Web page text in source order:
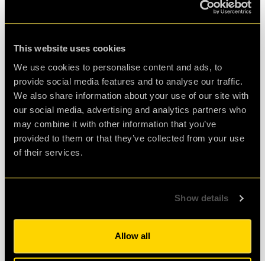
This website uses cookies
We use cookies to personalise content and ads, to
provide social media features and to analyse our traffic.
We also share information about your use of our site with
our social media, advertising and analytics partners who
may combine it with other information that you’ve
provided to them or that they’ve collected from your use
of their services.
Show details
Allow all
before .rang beforehand and asked what would
be the best plan to go on. As not been before
girl Joyce .who explained everything beforehand
and were given walkie talkies that we could talk
to her if we needed anything . We had to look for
clues to identify...more
Agent Linda
Review of
I had an awesome time at this escape room.
Rowen, who ran our game was super engaging